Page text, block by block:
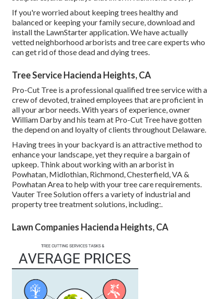
If you're worried about keeping trees healthy and
balanced or keeping your family secure, download and
install the LawnStarter application. We have actually
vetted neighborhood arborists and tree care experts who
can get rid of those dead and dying trees.
Tree Service Hacienda Heights, CA
Pro-Cut Tree is a professional qualified tree service with a
crew of devoted, trained employees that are proficient in
all your arbor needs. With years of experience, owner
William Darby and his team at Pro-Cut Tree have gotten
the depend on and loyalty of clients throughout Delaware.
Having trees in your backyard is an attractive method to
enhance your landscape, yet they require a bargain of
upkeep. Think about working with an arborist in
Powhatan, Midlothian, Richmond, Chesterfield, VA &
Powhatan Area to help with your tree care requirements.
Vauter Tree Solution offers a variety of industrial and
property tree treatment solutions, including:.
Lawn Companies Hacienda Heights, CA